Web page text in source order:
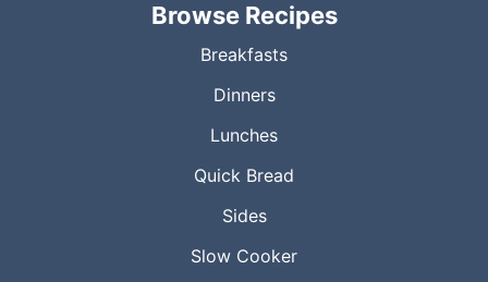
Browse Recipes
Breakfasts
Dinners
Lunches
Quick Bread
Sides
Slow Cooker